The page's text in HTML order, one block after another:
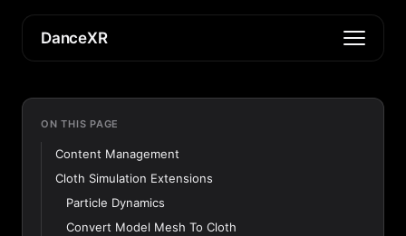
DanceXR
ON THIS PAGE
Content Management
Cloth Simulation Extensions
Particle Dynamics
Convert Model Mesh To Cloth